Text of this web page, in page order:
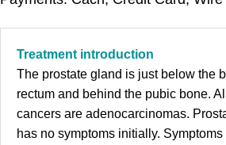
Treatment introduction
The prostate gland is just below the
rectum and behind the pubic bone.
cancers are adenocarcinomas.
has no symptoms initially.